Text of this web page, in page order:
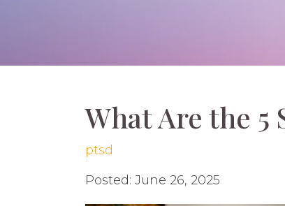
What Are the 5
ptsd
Posted: June 26, 2025